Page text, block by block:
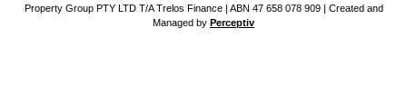
Property Group PTY LTD T/A Trelos Finance | ABN 47 658 078 909 | Created and
Managed by Perceptiv